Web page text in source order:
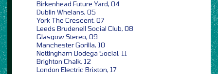
Birkenhead Future Yard, 04
Dublin Whelans, 05
York The Crescent, 07
Leeds Brudenell Social Club, 08
Glasgow Stereo, 09
Manchester Gorilla, 10
Nottingham Bodega Social, 11
Brighton Chalk, 12
London Electric Brixton, 17